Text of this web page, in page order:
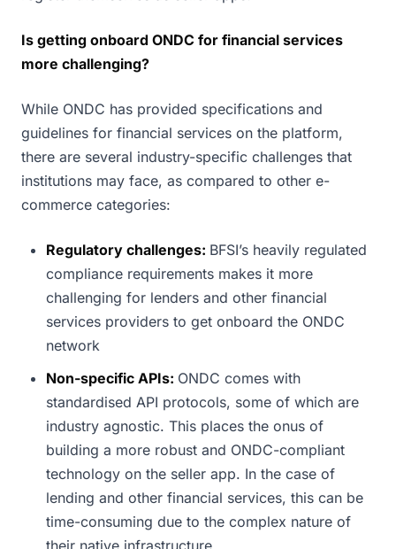
Is getting onboard ONDC for financial services
more challenging?
While ONDC has provided specifications and
guidelines for financial services on the platform,
there are several industry-specific challenges that
institutions may face, as compared to other e-
commerce categories:
Regulatory challenges: BFSI’s heavily regulated
compliance requirements makes it more
challenging for lenders and other financial
services providers to get onboard the ONDC
network
Non-specific APIs: ONDC comes with
standardised API protocols, some of which are
industry agnostic. This places the onus of
building a more robust and ONDC-compliant
technology on the seller app. In the case of
lending and other financial services, this can be
time-consuming due to the complex nature of